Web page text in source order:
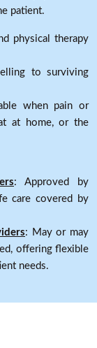
patient.
physical therapy
to surviving
when pain or
at home, or the
: Approved by
care covered by
: May or may
offering flexible
needs.